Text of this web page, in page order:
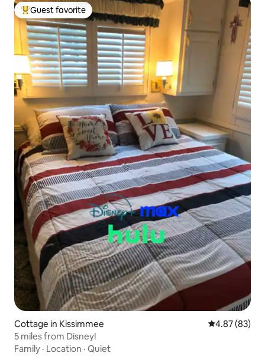
Top guest favorite
Guest favorite
Cottage in Kissimmee 4.87 out of 5
4.87 (83)
5 miles from Disney!
Family · Location · Quiet